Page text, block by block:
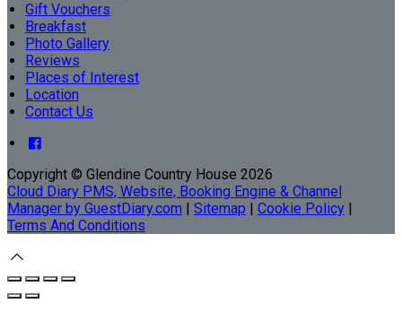
Gift Vouchers
Breakfast
Photo Gallery
Reviews
Places of Interest
Location
Contact Us
Copyright © Glendine Country House 2026
Cloud Diary PMS, Website, Booking Engine & Channel
Manager by GuestDiary.com | Sitemap | Cookie Policy |
Terms And Conditions